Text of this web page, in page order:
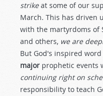
strikeat some of our
March. This has driven
with the martyrdoms of
and others, we are
But God's inspired
major prophetic events
continuing right on
responsibility to teach